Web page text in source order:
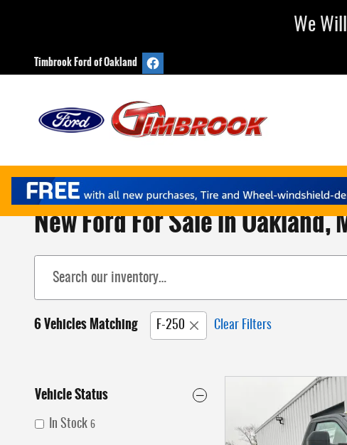
We
Timbrook Ford of Oakland
New Ford For Sale in Oakland,
6 Vehicles Matching F-250 Clear Filters
Vehicle Status
In Stock 6